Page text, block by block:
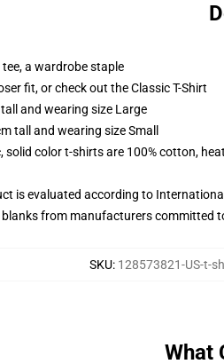
a wardrobe staple
fit, or check out the Classic T-Shirt
and wearing size Large
tall and wearing size Small
color t-shirts are 100% cotton,
is evaluated according to
from manufacturers
SKU: 128573821-US-t-
What